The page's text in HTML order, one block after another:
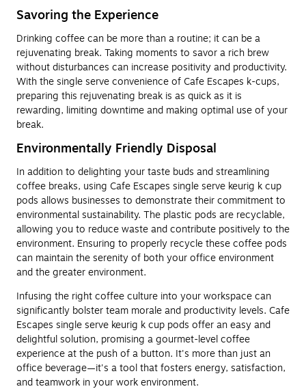
Savoring the Experience
Drinking coffee can be more than a routine; it can be a
rejuvenating break. Taking moments to savor a rich brew
without disturbances can increase positivity and productivity.
With the single serve convenience of Cafe Escapes k-cups,
preparing this rejuvenating break is as quick as it is
rewarding, limiting downtime and making optimal use of your
break.
Environmentally Friendly Disposal
In addition to delighting your taste buds and streamlining
coffee breaks, using Cafe Escapes single serve keurig k cup
pods allows businesses to demonstrate their commitment to
environmental sustainability. The plastic pods are recyclable,
allowing you to reduce waste and contribute positively to the
environment. Ensuring to properly recycle these coffee pods
can maintain the serenity of both your office environment
and the greater environment.
Infusing the right coffee culture into your workspace can
significantly bolster team morale and productivity levels. Cafe
Escapes single serve keurig k cup pods offer an easy and
delightful solution, promising a gourmet-level coffee
experience at the push of a button. It's more than just an
office beverage—it's a tool that fosters energy, satisfaction,
and teamwork in your work environment.